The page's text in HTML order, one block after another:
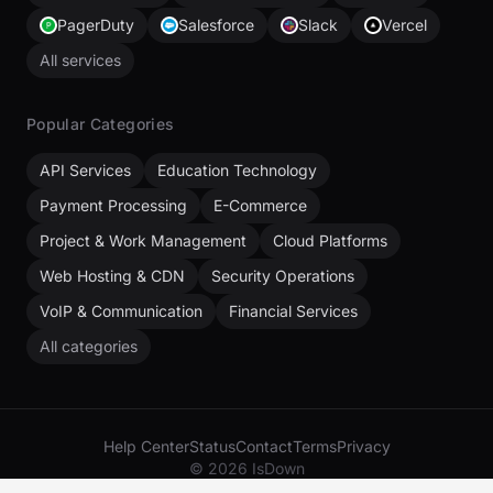
PagerDuty Salesforce Slack
Vercel
All services
Popular Categories
API Services
Education Technology
Payment Processing
E-Commerce
Project & Work Management
Cloud Platforms
Web Hosting & CDN
Security Operations
VoIP & Communication
Financial Services
All categories
Help CenterStatusContactTermsPrivacy
© 2026 IsDown